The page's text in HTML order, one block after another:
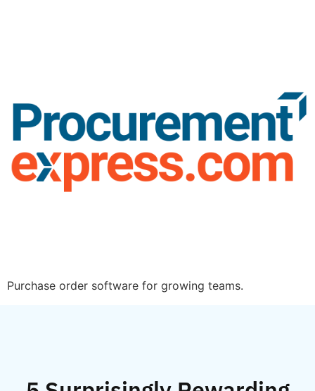
Purchase order software for growing teams.